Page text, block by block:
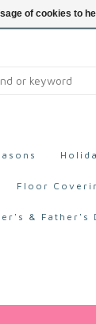
Floor
& Father's
of cookies to